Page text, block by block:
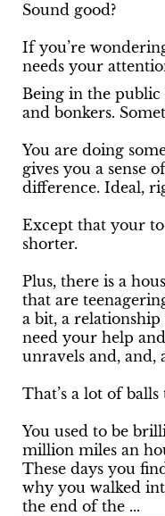
Sound good?
If you’re
needs your
Being in the
and bonkers.
You are doing
gives you a sense
difference. Ideal,
Except that your
shorter.
Plus, there is a
that are
a bit, a
need your help
unravels and, and,
That’s a lot of
You used to be
million miles an
These days you
why you walked
the end of the ...